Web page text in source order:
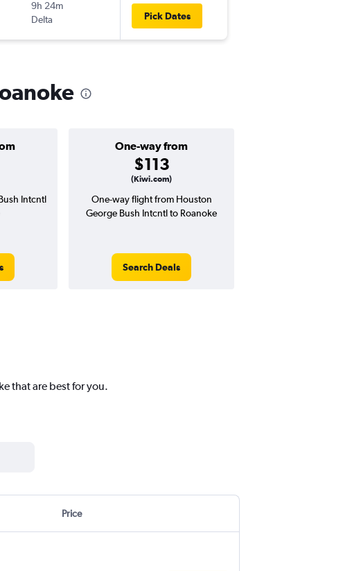
9h 24m
Delta
Pick Dates
One-way from
$113
(Kiwi.com)
Intcntl
One-way flight from Houston
George Bush Intcntl to Roanoke
Search Deals
that are best for you.
Price